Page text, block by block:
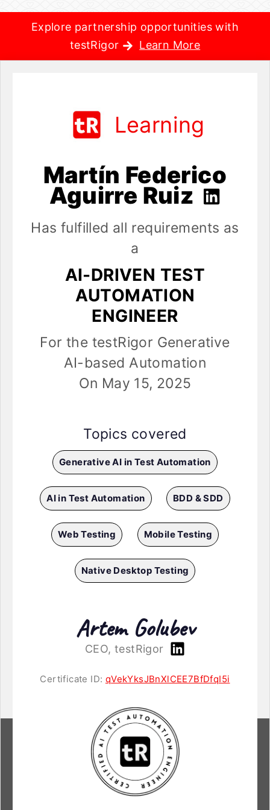
Explore partnership opportunities with
testRigor
Learn More
Learning
Martín Federico
Aguirre Ruiz
Has fulfilled all requirements as
a
AI-DRIVEN TEST
AUTOMATION
ENGINEER
For the testRigor Generative
AI-based Automation
On May 15, 2025
Topics covered
Generative AI in Test Automation
AI in Test Automation BDD & SDD
Web Testing Mobile Testing
Native Desktop Testing
Artem Golubev
CEO, testRigor
Certificate ID: qVekYksJBnXlCEE7BfDfqI5i